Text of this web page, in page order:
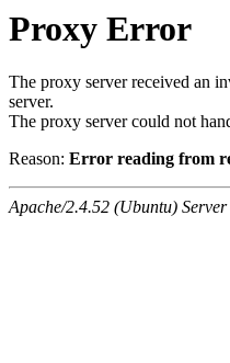
Proxy Error
The proxy server received an
server.
The proxy server could not
Reason: Error reading from
Apache/2.4.52 (Ubuntu)